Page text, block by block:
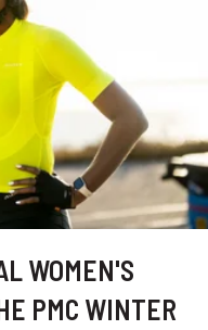
WOMEN'S
PMC WINTER